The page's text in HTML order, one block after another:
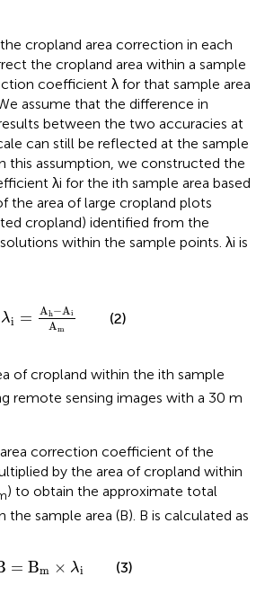
cropland area correction in each
the cropland area within a sample
coefficient λ for that sample area
assume that the difference in
between the two accuracies at
can still be reflected at the sample
this assumption, we constructed the
λi for the ith sample area based
the area of large cropland plots
cropland) identified from the
within the sample points. λi is
λi = A h− Ai
Am
h− iA
(2)
of cropland within the ith sample
remote sensing images with a 30 m
correction coefficient of the
by the area of cropland within
) to obtain the approximate total
the sample area (B). B is calculated as
= Bm × λi
=B m λi (3)